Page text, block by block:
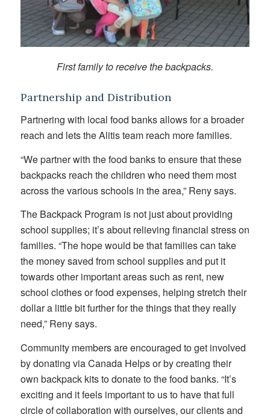
First family to receive the backpacks.
Partnership and Distribution
Partnering with local food banks allows for a broader
reach and lets the Alitis team reach more families.
“We partner with the food banks to ensure that these
backpacks reach the children who need them most
across the various schools in the area,” Reny says.
The Backpack Program is not just about providing
school supplies; it’s about relieving financial stress on
families. “The hope would be that families can take
the money saved from school supplies and put it
towards other important areas such as rent, new
school clothes or food expenses, helping stretch their
dollar a little bit further for the things that they really
need,” Reny says.
Community members are encouraged to get involved
by donating via Canada Helps or by creating their
own backpack kits to donate to the food banks. “It’s
exciting and it feels important to us to have that full
circle of collaboration with ourselves, our clients and